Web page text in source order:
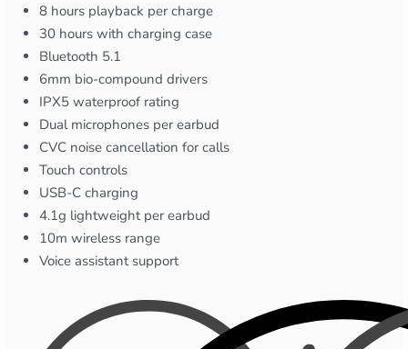
8 hours playback per charge
30 hours with charging case
Bluetooth 5.1
6mm bio-compound drivers
IPX5 waterproof rating
Dual microphones per earbud
CVC noise cancellation for calls
Touch controls
USB-C charging
4.1g lightweight per earbud
10m wireless range
Voice assistant support